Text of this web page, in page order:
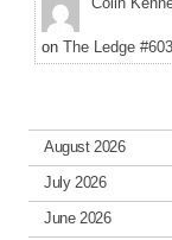
on The Ledge
August 2026
July 2026
June 2026